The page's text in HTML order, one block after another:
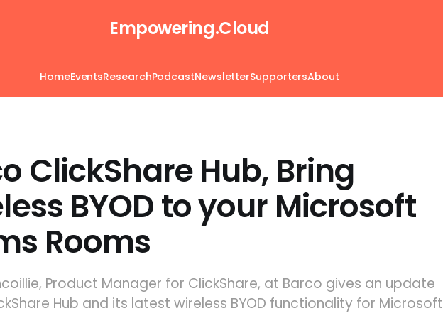
Empowering.Cloud
HomeEventsResearchPodcastNewsletterSupportersAbout
ClickShare Hub, Bring
BYOD to your Microsoft
Rooms
Product Manager for ClickShare, at Barco gives an update
Hub and its latest wireless BYOD functionality for Microsoft